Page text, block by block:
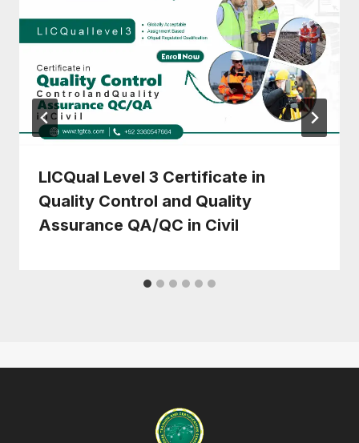
LICQual Level 3 Certificate in
Quality Control and Quality
Assurance QA/QC in Civil